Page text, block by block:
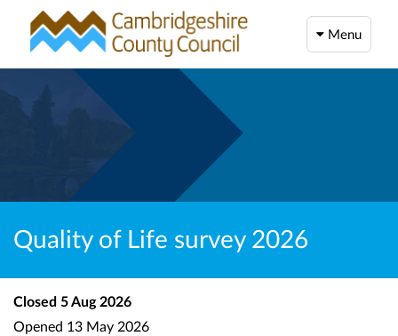
Menu
Quality of Life survey 2026
Closed 5 Aug 2026
Opened 13 May 2026